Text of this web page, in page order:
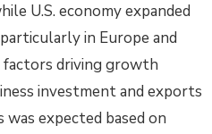
U.S. economy expanded
in Europe and
factors driving growth
investment and exports
expected based on